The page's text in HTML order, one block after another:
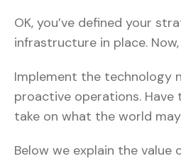
OK, you’ve defined your
infrastructure in place.
Implement the technology
proactive operations.
take on what the world
Below we explain the value